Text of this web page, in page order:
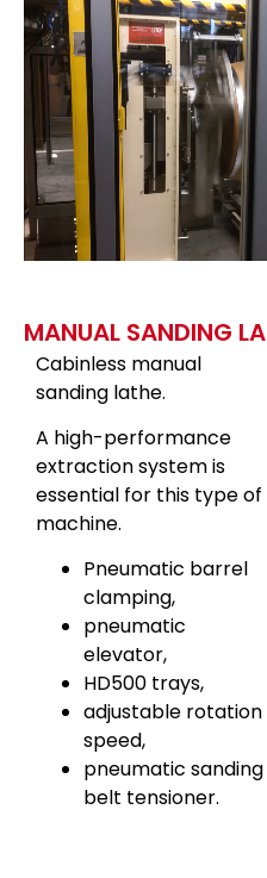
MANUAL SANDING
Cabinless manual
sanding lathe.
A high-performance
extraction system is
essential for this type of
machine.
Pneumatic barrel
clamping,
pneumatic
elevator,
HD500 trays,
adjustable rotation
speed,
pneumatic sanding
belt tensioner.